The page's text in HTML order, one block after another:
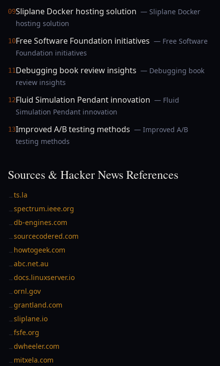
09Sliplane Docker hosting solution — Sliplane Docker
hosting solution
10Free Software Foundation initiatives — Free Software
Foundation initiatives
11Debugging book review insights — Debugging book
review insights
12Fluid Simulation Pendant innovation — Fluid
Simulation Pendant innovation
13Improved A/B testing methods — Improved A/B
testing methods
Sources & Hacker News References
→ts.la
→spectrum.ieee.org
→db-engines.com
→sourcecodered.com
→ howtogeek.com
→abc.net.au
→docs.linuxserver.io
→ornl.gov
→grantland.com
→sliplane.io
→fsfe.org
→dwheeler.com
→ mitxela.com